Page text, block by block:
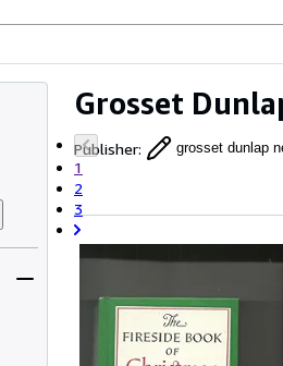
Grosset
Publisher: grosset dunlap
1
2
3